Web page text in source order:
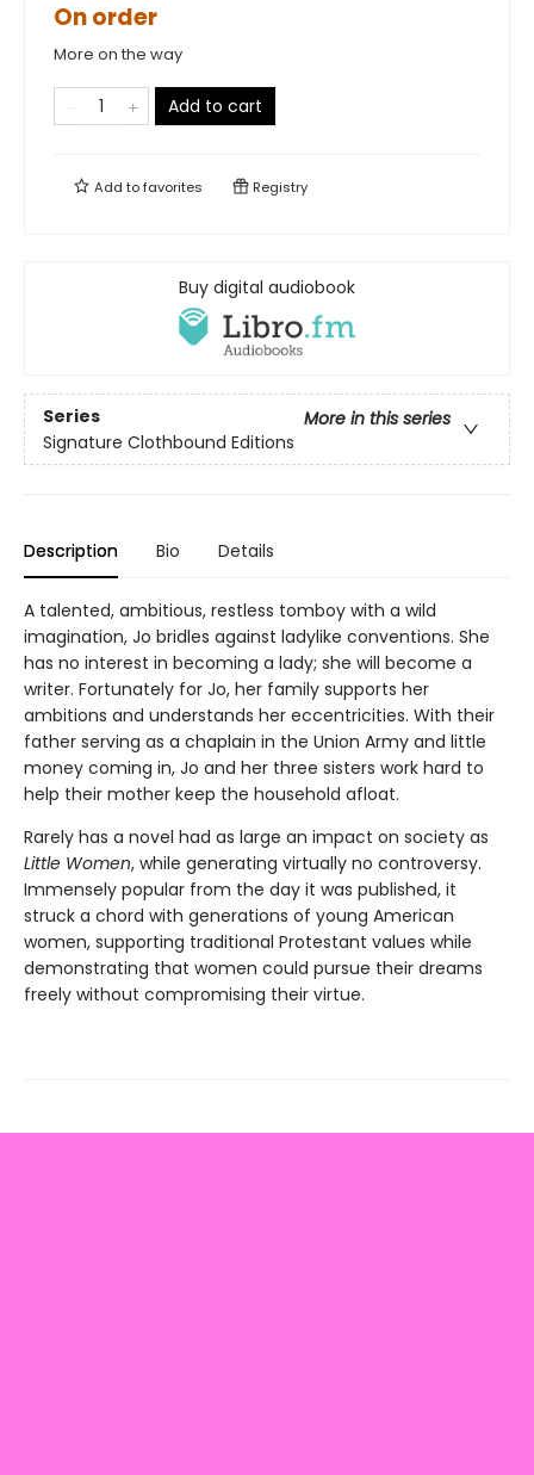
On order
More on the way
Add to cart
Add tofavorites Registry
Buy digital audiobook
Series
More in this series
Signature Clothbound Editions
Description Bio Details
A talented, ambitious, restless tomboy with a wild
imagination, Jo bridles against ladylike conventions. She
has no interest in becoming a lady; she will become a
writer. Fortunately for Jo, her family supports her
ambitions and understands her eccentricities. With their
father serving as a chaplain in the Union Army and little
money coming in, Jo and her three sisters work hard to
help their mother keep the household afloat.
Rarely has a novel had as large an impact on society as
Little Women, while generating virtually no controversy.
Immensely popular from the day it was published, it
struck a chord with generations of young American
women, supporting traditional Protestant values while
demonstrating that women could pursue their dreams
freely without compromising their virtue.